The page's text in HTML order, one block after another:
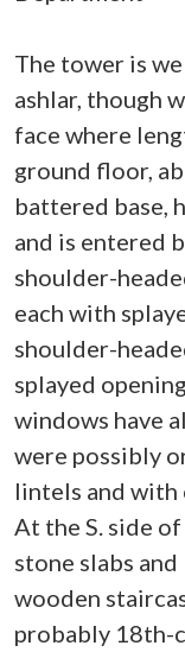
The tower is
ashlar, though
face where
ground floor,
battered base,
and is entered
shoulder-
each with
shoulder-
splayed
windows have
were possibly
lintels and with
At the S. side
stone slabs
wooden
probably 18th-